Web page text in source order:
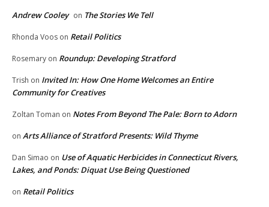
Andrew Cooley on The Stories We Tell
Rhonda Voos on Retail Politics
Rosemary on Roundup: Developing Stratford
Trish on Invited In: How One Home Welcomes an Entire
Community for Creatives
Zoltan Toman on Notes From Beyond The Pale: Born to Adorn
on Arts Alliance of Stratford Presents: Wild Thyme
Dan Simao on Use of Aquatic Herbicides in Connecticut Rivers,
Lakes, and Ponds: Diquat Use Being Questioned
on Retail Politics